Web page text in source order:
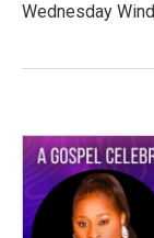
Wednesday